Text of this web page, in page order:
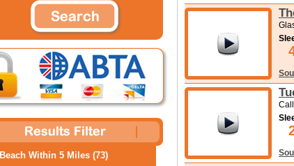
Beach Within 5 Miles (73)